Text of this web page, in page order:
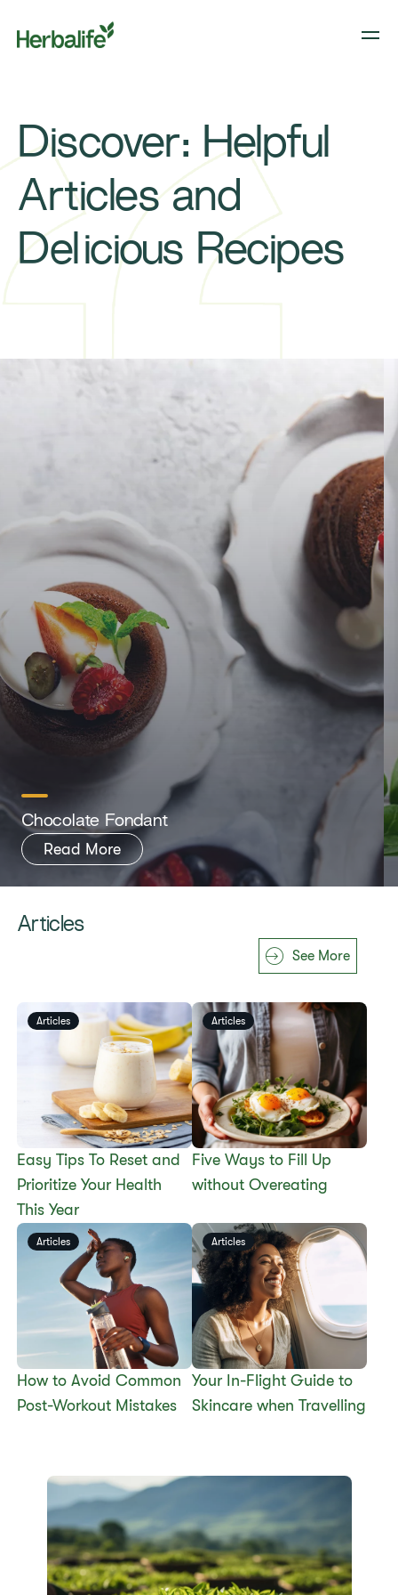
Discover: Helpful
Articles and
Delicious Recipes
​​Chocolate Fondant​
Read More
Articles
See More
Easy Tips To Reset and
Prioritize Your Health
This Year
Articles
​​Five Ways to Fill Up
without Overeating​
Articles
​​How to Avoid Common
Post-Workout Mistakes​
Articles
​​Your In-Flight Guide to
Skincare when Travelling​
Articles